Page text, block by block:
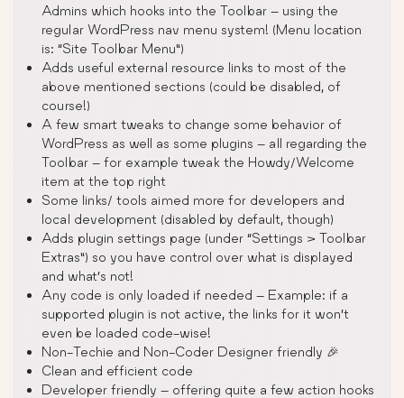
Admins which hooks into the Toolbar – using the
regular WordPress nav menu system! (Menu location
is: “Site Toolbar Menu”)
Adds useful external resource links to most of the
above mentioned sections (could be disabled, of
course!)
A few smart tweaks to change some behavior of
WordPress as well as some plugins – all regarding the
Toolbar – for example tweak the Howdy/Welcome
item at the top right
Some links/ tools aimed more for developers and
local development (disabled by default, though)
Adds plugin settings page (under “Settings > Toolbar
Extras”) so you have control over what is displayed
and what’s not!
Any code is only loaded if needed – Example: if a
supported plugin is not active, the links for it won’t
even be loaded code-wise!
Non-Techie and Non-Coder Designer friendly 🎉
Clean and efficient code
Developer friendly – offering quite a few action hooks